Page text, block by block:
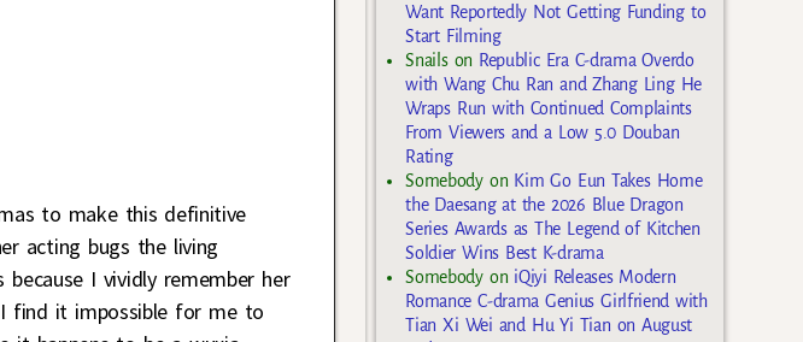
to make this definitive
acting bugs the living
I vividly remember her
I find it impossible for me to
Want Reportedly Not Getting Funding to
Start Filming
Snailson Republic Era C-drama Overdo
with Wang Chu Ran and Zhang Ling He
Wraps Run with Continued Complaints
From Viewers and a Low 5.0 Douban
Rating
Somebodyon Kim Go Eun Takes Home
the Daesang at the 2026 Blue Dragon
Series Awards as The Legend of Kitchen
Soldier Wins Best K-drama
Somebodyon iQiyi Releases Modern
Romance C-drama Genius Girlfriend with
Tian Xi Wei and Hu Yi Tian on August